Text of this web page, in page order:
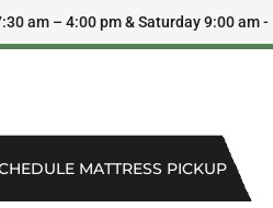
am – 4:00 pm & Saturday 9:00 am -
MATTRESS PICKUP